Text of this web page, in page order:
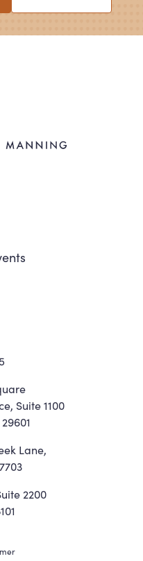
Suite 1100
Lane,
2200